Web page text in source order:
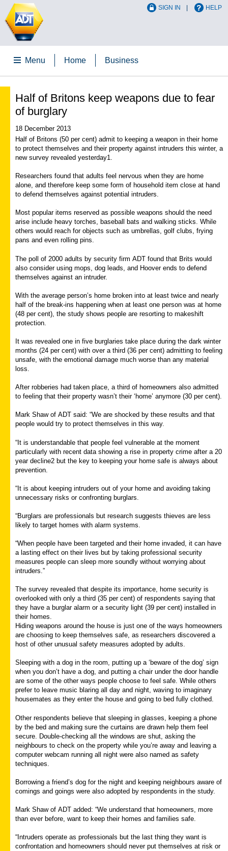
SIGN IN HELP
Menu Home Business
Half of Britons keep weapons due to fear
of burglary
18 December 2013
Half of Britons (50 per cent) admit to keeping a weapon in their home
to protect themselves and their property against intruders this winter, a
new survey revealed yesterday1.
Researchers found that adults feel nervous when they are home
alone, and therefore keep some form of household item close at hand
to defend themselves against potential intruders.
Most popular items reserved as possible weapons should the need
arise include heavy torches, baseball bats and walking sticks. While
others would reach for objects such as umbrellas, golf clubs, frying
pans and even rolling pins.
The poll of 2000 adults by security firm ADT found that Brits would
also consider using mops, dog leads, and Hoover ends to defend
themselves against an intruder.
With the average person’s home broken into at least twice and nearly
half of the break-ins happening when at least one person was at home
(48 per cent), the study shows people are resorting to makeshift
protection.
It was revealed one in five burglaries take place during the dark winter
months (24 per cent) with over a third (36 per cent) admitting to feeling
unsafe, with the emotional damage much worse than any material
loss.
After robberies had taken place, a third of homeowners also admitted
to feeling that their property wasn’t their ‘home’ anymore (30 per cent).
Mark Shaw of ADT said: “We are shocked by these results and that
people would try to protect themselves in this way.
“It is understandable that people feel vulnerable at the moment
particularly with recent data showing a rise in property crime after a 20
year decline2 but the key to keeping your home safe is always about
prevention.
“It is about keeping intruders out of your home and avoiding taking
unnecessary risks or confronting burglars.
“Burglars are professionals but research suggests thieves are less
likely to target homes with alarm systems.
“When people have been targeted and their home invaded, it can have
a lasting effect on their lives but by taking professional security
measures people can sleep more soundly without worrying about
intruders.”
The survey revealed that despite its importance, home security is
overlooked with only a third (35 per cent) of respondents saying that
they have a burglar alarm or a security light (39 per cent) installed in
their homes.
Hiding weapons around the house is just one of the ways homeowners
are choosing to keep themselves safe, as researchers discovered a
host of other unusual safety measures adopted by adults.
Sleeping with a dog in the room, putting up a ‘beware of the dog’ sign
when you don’t have a dog, and putting a chair under the door handle
are some of the other ways people choose to feel safe. While others
prefer to leave music blaring all day and night, waving to imaginary
housemates as they enter the house and going to bed fully clothed.
Other respondents believe that sleeping in glasses, keeping a phone
by the bed and making sure the curtains are drawn help them feel
secure. Double-checking all the windows are shut, asking the
neighbours to check on the property while you’re away and leaving a
computer webcam running all night were also named as safety
techniques.
Borrowing a friend’s dog for the night and keeping neighbours aware of
comings and goings were also adopted by respondents in the study.
Mark Shaw of ADT added: “We understand that homeowners, more
than ever before, want to keep their homes and families safe.
“Intruders operate as professionals but the last thing they want is
confrontation and homeowners should never put themselves at risk or